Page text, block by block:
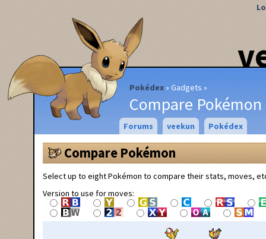
Pokédex Gadgets
Compare Pokémon
Forums veekun Pokédex
Compare Pokémon
Select up to eight Pokémon to compare their stats, moves,
Version to use for moves: